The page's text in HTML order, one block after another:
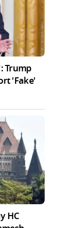
Trump
'Fake'
HC